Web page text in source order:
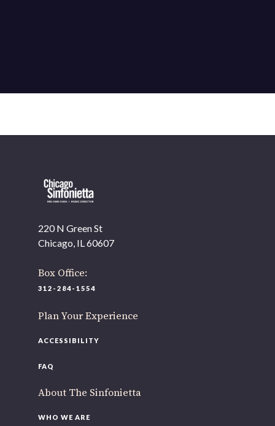
220 N Green St
Chicago, IL 60607
Box Office:
312-284-1554
Plan Your Experience
ACCESSIBILITY
FAQ
About The Sinfonietta
WHO WE ARE
OUR OFFICES HAVE MOVED
As part of our